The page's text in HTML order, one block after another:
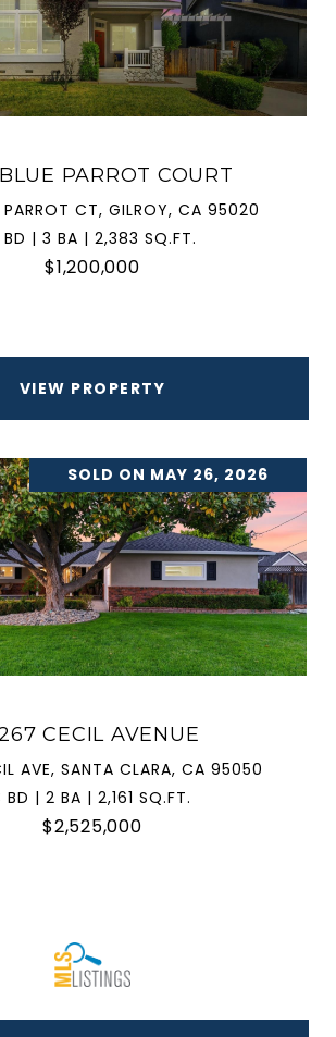
PARROT COURT
PARROT CT, GILROY, CA 95020
| 3 BA | 2,383 SQ.FT.
$1,200,000
VIEW PROPERTY
SOLD ON MAY 26, 2026
CECIL AVENUE
AVE, SANTA CLARA, CA 95050
BD | 2 BA | 2,161 SQ.FT.
$2,525,000